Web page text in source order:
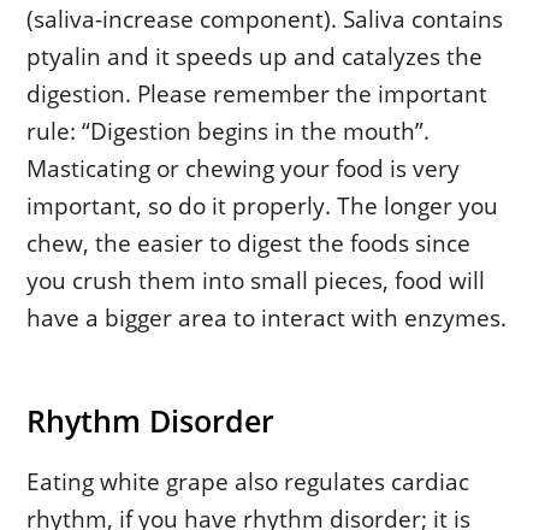
(saliva-increase component). Saliva contains
ptyalin and it speeds up and catalyzes the
digestion. Please remember the important
rule: “Digestion begins in the mouth”.
Masticating or chewing your food is very
important, so do it properly. The longer you
chew, the easier to digest the foods since
you crush them into small pieces, food will
have a bigger area to interact with enzymes.
Rhythm Disorder
Eating white grape also regulates cardiac
rhythm, if you have rhythm disorder; it is